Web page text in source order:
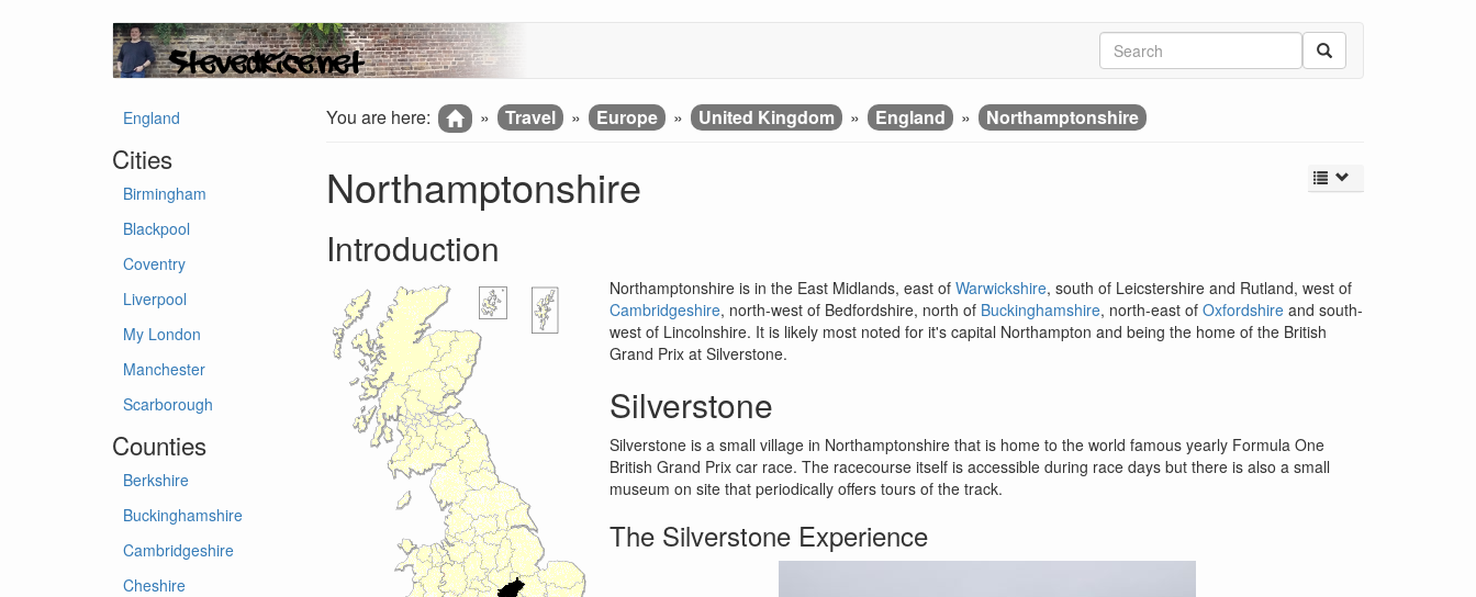
England
Cities
Birmingham
Blackpool
Coventry
Liverpool
My London
Manchester
Scarborough
Counties
Berkshire
Buckinghamshire
Cambridgeshire
Cheshire
You are here: » Travel » Europe » United Kingdom » England » Northamptonshire
Northamptonshire
Introduction
Northamptonshire is in the East Midlands, east of Warwickshire, south of Leicstershire and Rutland, west of
Cambridgeshire, north-west of Bedfordshire, north of Buckinghamshire, north-east of Oxfordshire and south-
west of Lincolnshire. It is likely most noted for it's capital Northampton and being the home of the British
Grand Prix at Silverstone.
Silverstone
Silverstone is a small village in Northamptonshire that is home to the world famous yearly Formula One
British Grand Prix car race. The racecourse itself is accessible during race days but there is also a small
museum on site that periodically offers tours of the track.
The Silverstone Experience